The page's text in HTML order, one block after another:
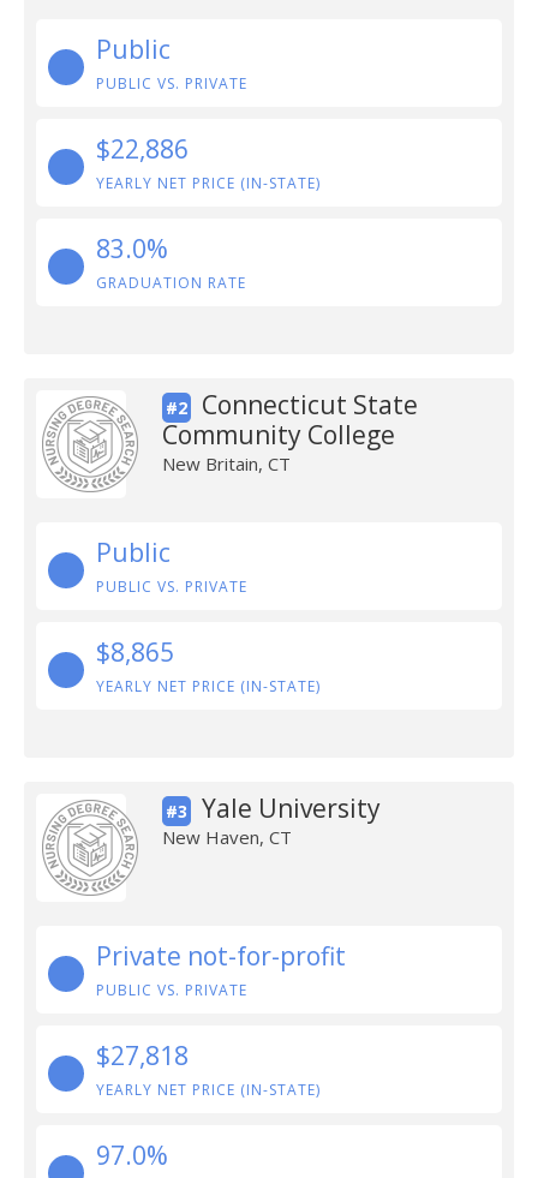
Public
PUBLIC VS. PRIVATE
$22,886
YEARLY NET PRICE (IN-STATE)
83.0%
GRADUATION RATE
#2
Connecticut State
Community College
New Britain, CT
Public
PUBLIC VS. PRIVATE
$8,865
YEARLY NET PRICE (IN-STATE)
#3 Yale University
New Haven, CT
Private not-for-profit
PUBLIC VS. PRIVATE
$27,818
YEARLY NET PRICE (IN-STATE)
97.0%